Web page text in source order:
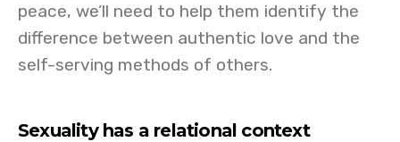
peace, we’ll need to help them identify the
difference between authentic love and the
self-serving methods of others.
Sexuality has a relational context